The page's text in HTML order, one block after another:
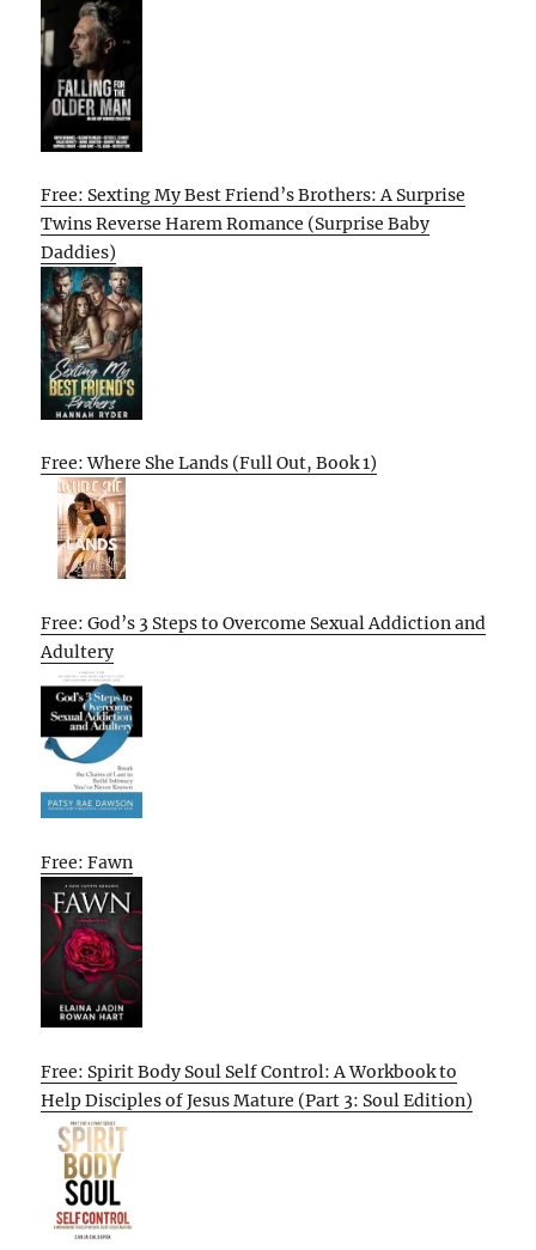
Free: Sexting My Best Friend’s Brothers: A Surprise
Twins Reverse Harem Romance (Surprise Baby
Daddies)
Free: Where She Lands (Full Out, Book 1)
Free: God’s 3 Steps to Overcome Sexual Addiction and
Adultery
Free: Fawn
Free: Spirit Body Soul Self Control: A Workbook to
Help Disciples of Jesus Mature (Part 3: Soul Edition)